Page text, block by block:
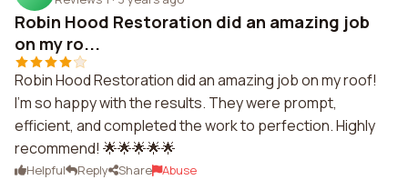
Robin Hood Restoration did an amazing job
on my ro...
Robin Hood Restoration did an amazing job on my roof!
I'm so happy with the results. They were prompt,
efficient, and completed the work to perfection. Highly
recommend! 🌟🌟🌟🌟🌟
Helpful Reply Share Abuse